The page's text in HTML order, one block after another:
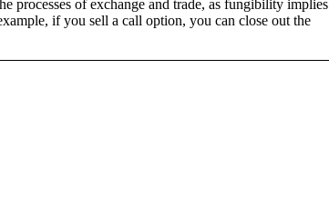
processes of exchange and trade, as fungibility implies
if you sell a call option, you can close out the